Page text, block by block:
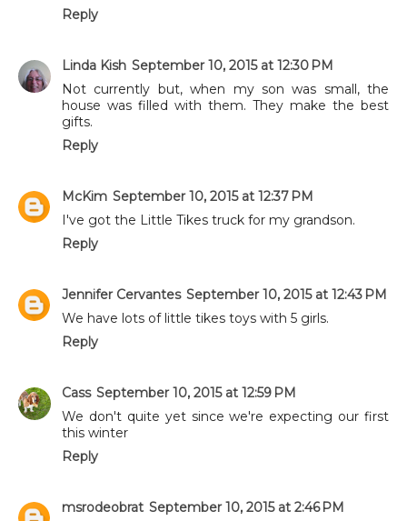
Reply
Linda Kish September 10, 2015 at 12:30 PM
Not currently but, when my son was small, the
house was filled with them. They make the best
gifts.
Reply
McKim September 10, 2015 at 12:37 PM
I've got the Little Tikes truck for my grandson.
Reply
Jennifer Cervantes September 10, 2015 at 12:43 PM
We have lots of little tikes toys with 5 girls.
Reply
Cass September 10, 2015 at 12:59 PM
We don't quite yet since we're expecting our first
this winter
Reply
msrodeobrat September 10, 2015 at 2:46 PM